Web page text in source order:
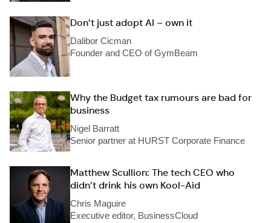
Don’t just adopt AI – own it
Dalibor Cicman
Founder and CEO of GymBeam
Why the Budget tax rumours are bad for
business
Nigel Barratt
Senior partner at HURST Corporate Finance
Matthew Scullion: The tech CEO who
didn’t drink his own Kool-Aid
Chris Maguire
Executive editor, BusinessCloud